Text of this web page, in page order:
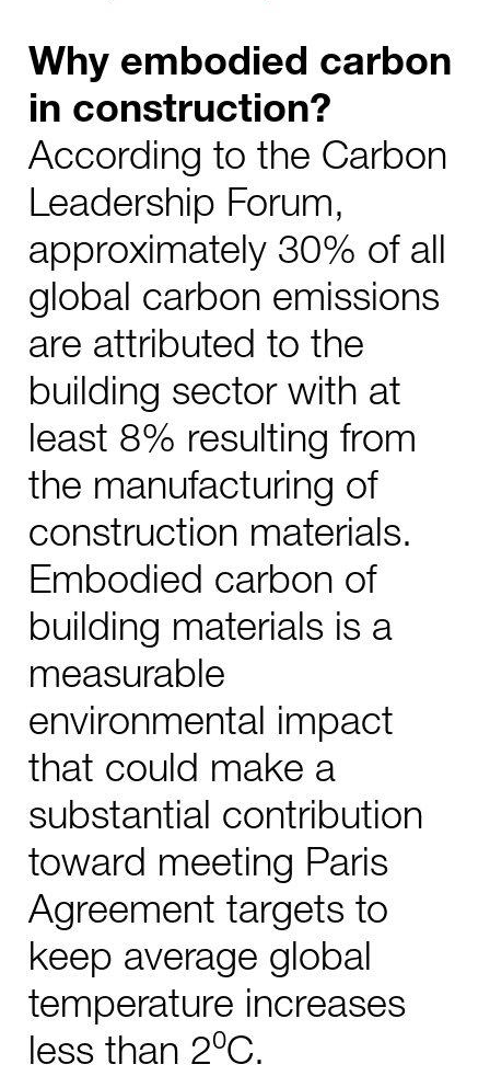
Why embodied carbon
in construction?
According to the Carbon
Leadership Forum,
approximately 30% of all
global carbon emissions
are attributed to the
building sector with at
least 8% resulting from
the manufacturing of
construction materials.
Embodied carbon of
building materials is a
measurable
environmental impact
that could make a
substantial contribution
toward meeting Paris
Agreement targets to
keep average global
temperature increases
less than 2⁰C.